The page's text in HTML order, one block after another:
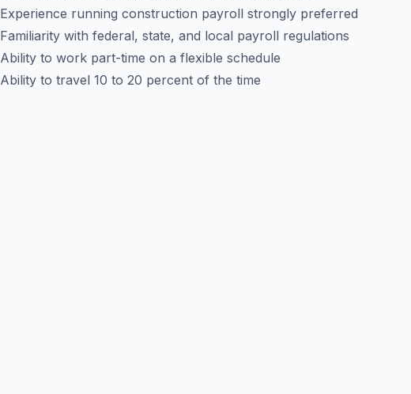
Experience running construction payroll strongly preferred
Familiarity with federal, state, and local payroll regulations
Ability to work part-time on a flexible schedule
Ability to travel 10 to 20 percent of the time